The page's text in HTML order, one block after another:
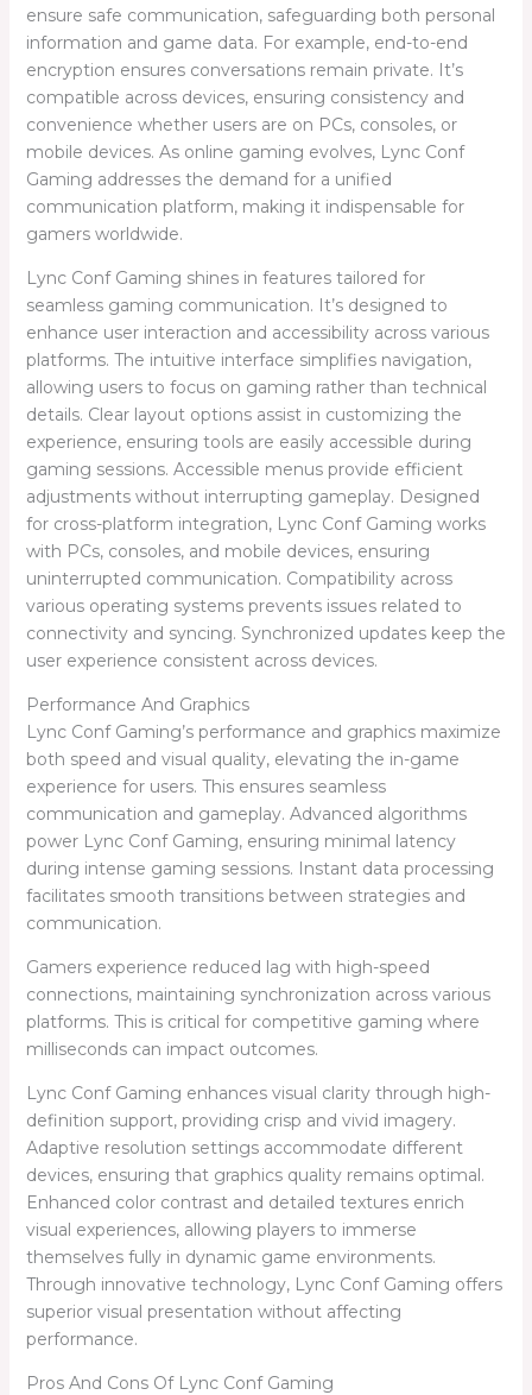
ensure safe communication, safeguarding both personal
information and game data. For example, end-to-end
encryption ensures conversations remain private. It’s
compatible across devices, ensuring consistency and
convenience whether users are on PCs, consoles, or
mobile devices. As online gaming evolves, Lync Conf
Gaming addresses the demand for a unified
communication platform, making it indispensable for
gamers worldwide.
Lync Conf Gaming shines in features tailored for
seamless gaming communication. It’s designed to
enhance user interaction and accessibility across various
platforms. The intuitive interface simplifies navigation,
allowing users to focus on gaming rather than technical
details. Clear layout options assist in customizing the
experience, ensuring tools are easily accessible during
gaming sessions. Accessible menus provide efficient
adjustments without interrupting gameplay. Designed
for cross-platform integration, Lync Conf Gaming works
with PCs, consoles, and mobile devices, ensuring
uninterrupted communication. Compatibility across
various operating systems prevents issues related to
connectivity and syncing. Synchronized updates keep the
user experience consistent across devices.
Performance And Graphics
Lync Conf Gaming’s performance and graphics maximize
both speed and visual quality, elevating the in-game
experience for users. This ensures seamless
communication and gameplay. Advanced algorithms
power Lync Conf Gaming, ensuring minimal latency
during intense gaming sessions. Instant data processing
facilitates smooth transitions between strategies and
communication.
Gamers experience reduced lag with high-speed
connections, maintaining synchronization across various
platforms. This is critical for competitive gaming where
milliseconds can impact outcomes.
Lync Conf Gaming enhances visual clarity through high-
definition support, providing crisp and vivid imagery.
Adaptive resolution settings accommodate different
devices, ensuring that graphics quality remains optimal.
Enhanced color contrast and detailed textures enrich
visual experiences, allowing players to immerse
themselves fully in dynamic game environments.
Through innovative technology, Lync Conf Gaming offers
superior visual presentation without affecting
performance.
Pros And Cons Of Lync Conf Gaming